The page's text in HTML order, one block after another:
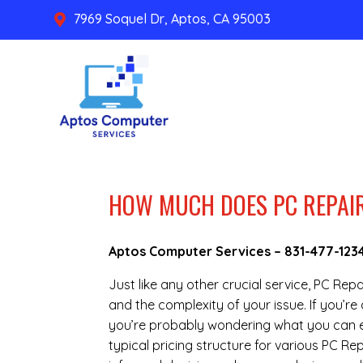
 7969 Soquel Dr, Aptos, CA 95003
HOW MUCH DOES PC
Aptos Computer Services – 831-477-
Just like any other crucial service, PC
and the complexity of your issue. If
you’re probably wondering what you
typical pricing structure for various PC